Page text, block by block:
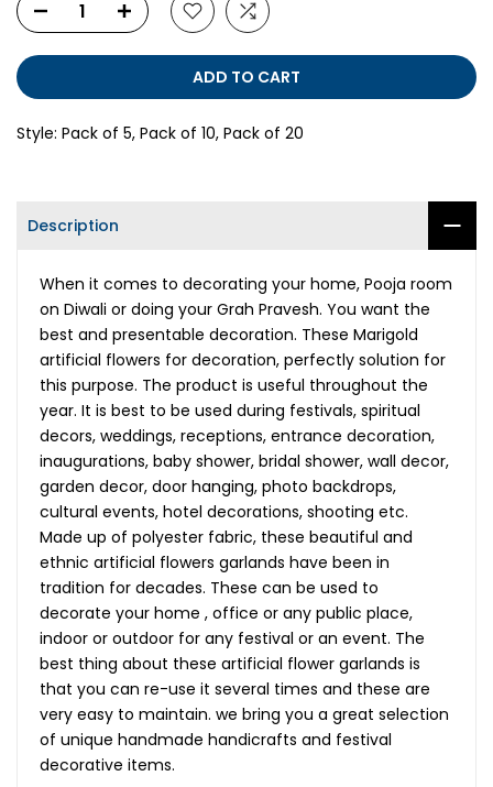
ADD TO CART
Style: Pack of 5, Pack of 10, Pack of 20
Description
When it comes to decorating your home, Pooja room
on Diwali or doing your Grah Pravesh. You want the
best and presentable decoration. These Marigold
artificial flowers for decoration, perfectly solution for
this purpose. The product is useful throughout the
year. It is best to be used during festivals, spiritual
decors, weddings, receptions, entrance decoration,
inaugurations, baby shower, bridal shower, wall decor,
garden decor, door hanging, photo backdrops,
cultural events, hotel decorations, shooting etc.
Made up of polyester fabric, these beautiful and
ethnic artificial flowers garlands have been in
tradition for decades. These can be used to
decorate your home , office or any public place,
indoor or outdoor for any festival or an event. The
best thing about these artificial flower garlands is
that you can re-use it several times and these are
very easy to maintain. we bring you a great selection
of unique handmade handicrafts and festival
decorative items.